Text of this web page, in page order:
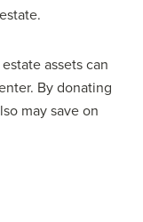
assets can
By donating
may save on